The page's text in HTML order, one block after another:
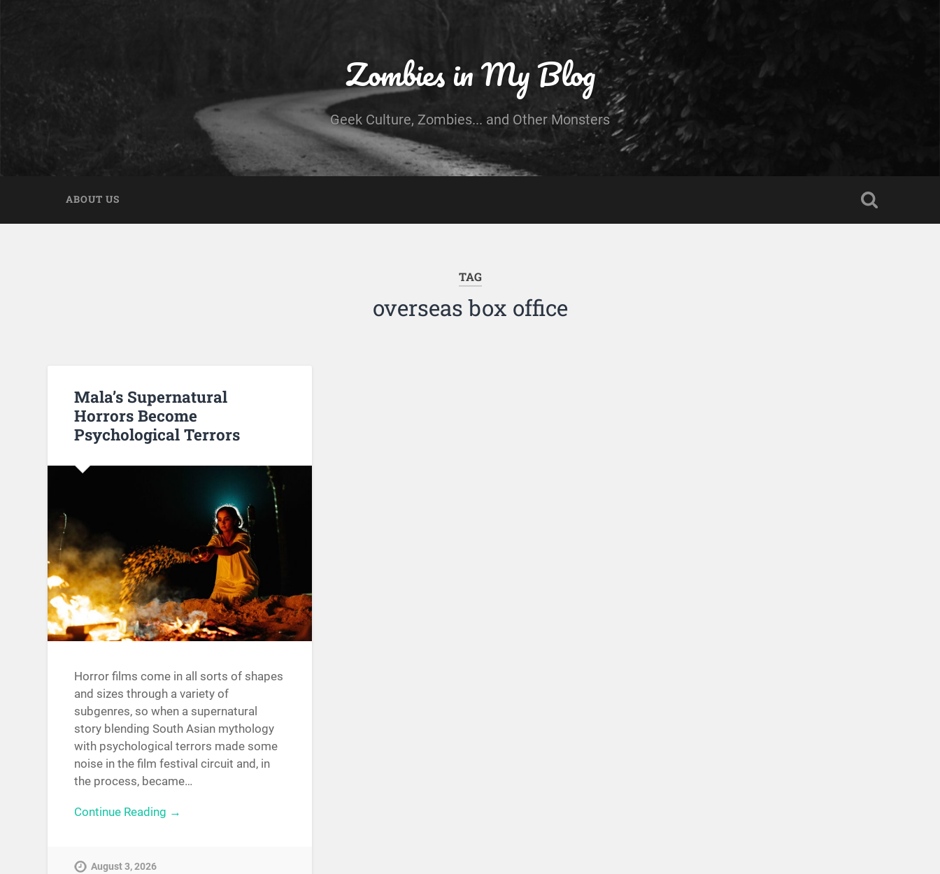
Zombies in My Blog
Geek Culture, Zombies... and Other Monsters
ABOUT US
TAG
overseas box office
Mala’s Supernatural
Horrors Become
Psychological Terrors
Horror films come in all sorts of shapes
and sizes through a variety of
subgenres, so when a supernatural
story blending South Asian mythology
with psychological terrors made some
noise in the film festival circuit and, in
the process, became…
Continue Reading →
August 3, 2026